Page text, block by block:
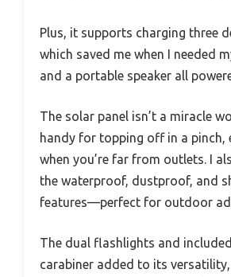
Plus, it supports charging three
which saved me when I needed
and a portable speaker all
The solar panel isn’t a miracle
handy for topping off in a pinch,
when you’re far from outlets. I
the waterproof, dustproof, and
features—perfect for outdoor
The dual flashlights and
carabiner added to its